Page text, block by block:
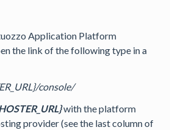
Application Platform
the link of the following type in a
console/
with the platform
provider (see the last column of